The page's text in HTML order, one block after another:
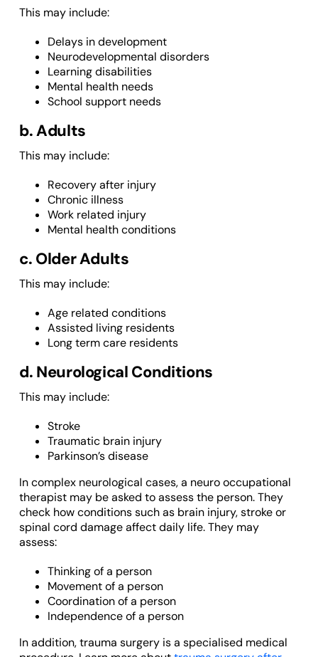
This may include:
Delays in development
Neurodevelopmental disorders
Learning disabilities
Mental health needs
School support needs
b. Adults
This may include:
Recovery after injury
Chronic illness
Work related injury
Mental health conditions
c. Older Adults
This may include:
Age related conditions
Assisted living residents
Long term care residents
d. Neurological Conditions
This may include:
Stroke
Traumatic brain injury
Parkinson’s disease
In complex neurological cases, a neuro occupational
therapist may be asked to assess the person. They
check how conditions such as brain injury, stroke or
spinal cord damage affect daily life. They may
assess:
Thinking of a person
Movement of a person
Coordination of a person
Independence of a person
In addition, trauma surgery is a specialised medical